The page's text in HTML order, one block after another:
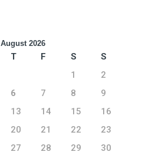
August 2026
T F S
S
1
2
6 7 8
9
13 14 15
16
20 21 22
23
27 28 29
30